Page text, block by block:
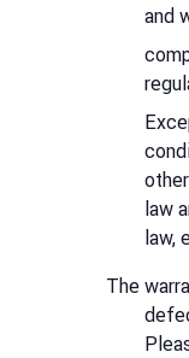
and
law
law,
The